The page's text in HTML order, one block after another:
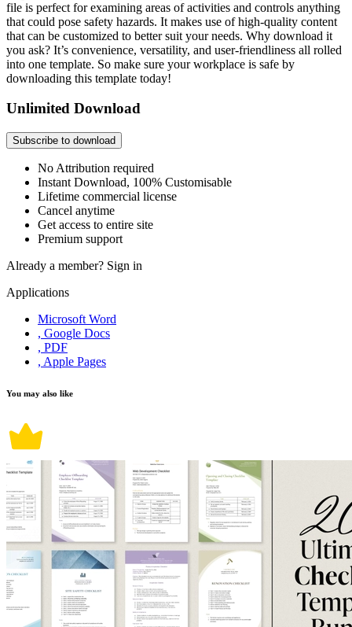
file is perfect for examining areas of activities and controls anything
that could pose safety hazards. It makes use of high-quality content
that can be customized to better suit your needs. Why download it
you ask? It’s convenience, versatility, and user-friendliness all rolled
into one template. So make sure your workplace is safe by
downloading this template today!
Unlimited Download
Subscribe to download
No Attribution required
Instant Download, 100% Customisable
Lifetime commercial license
Cancel anytime
Get access to entire site
Premium support
Already a member? Sign in
Applications
Microsoft Word
, Google Docs
, PDF
, Apple Pages
You may also like